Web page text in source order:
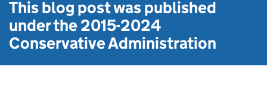
This blog post was published
under the2015-2024
Conservative Administration